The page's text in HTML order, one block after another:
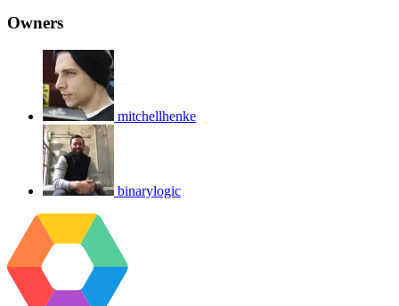
Owners
mitchellhenke
binarylogic